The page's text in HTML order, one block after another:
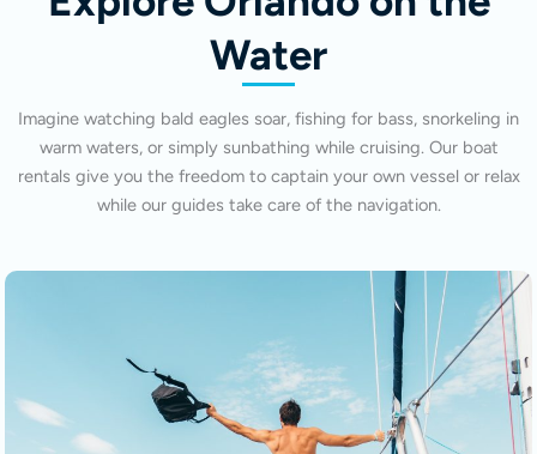
Water
Imagine watching bald eagles soar, fishing for bass, snorkeling in
warm waters, or simply sunbathing while cruising. Our boat
rentals give you the freedom to captain your own vessel or relax
while our guides take care of the navigation.